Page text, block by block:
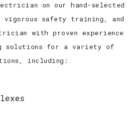
on our hand-selected
vigorous safety training, and
with proven experience
solutions for a variety of
including: